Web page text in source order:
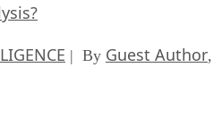
| By Guest Author,